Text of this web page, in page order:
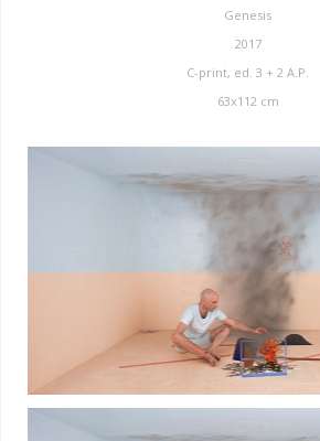
Genesis
2017
C-print, ed. 3 + 2 A.P.
63x112 cm